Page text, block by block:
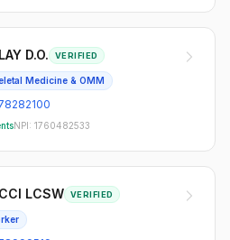
D.O. VERIFIED
Medicine & OMM
NPI: 1760482533
LCSW VERIFIED